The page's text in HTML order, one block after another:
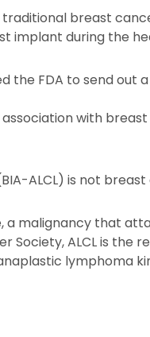
traditional breast
implant during the
the FDA to send out
with
ALCL) is not breast
a malignancy that
ALCL is the
lymphoma